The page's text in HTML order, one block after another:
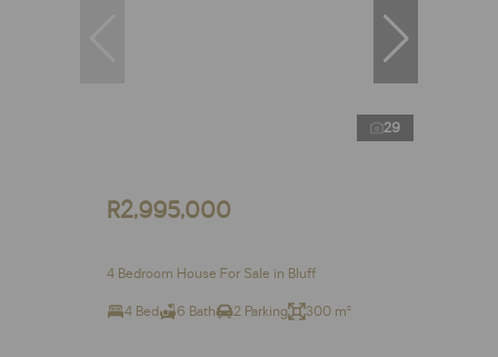
29
R2,995,000
4 Bedroom House For Sale in Bluff
4 Bed 6 Bath 2 Parking 300 m²